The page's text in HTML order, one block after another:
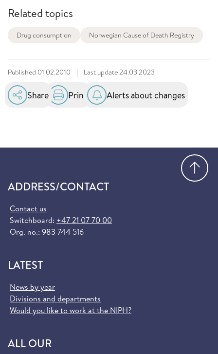
Related topics
Drug consumption Norwegian Cause of Death Registry
Published 01.02.2010 | Last update24.03.2023
Share Print Alerts about changes
ADDRESS/CONTACT
Contact us
Switchboard: +47 21 07 70 00
Org. no.: 983 744 516
LATEST
News by year
Divisions and departments
Would you like to work at the NIPH?
ALL OUR